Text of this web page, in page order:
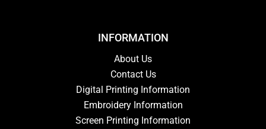
INFORMATION
About Us
Contact Us
Digital Printing Information
Embroidery Information
Screen Printing Information